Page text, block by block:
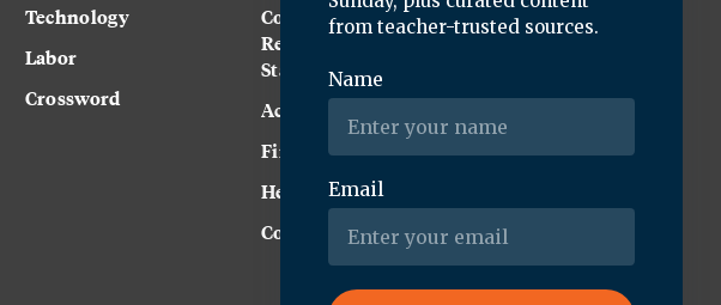
Technology
Labor
Crossword
Community
Representation
Statement
Accessibility
Financial and FCC Files
Help Center
Contact Us